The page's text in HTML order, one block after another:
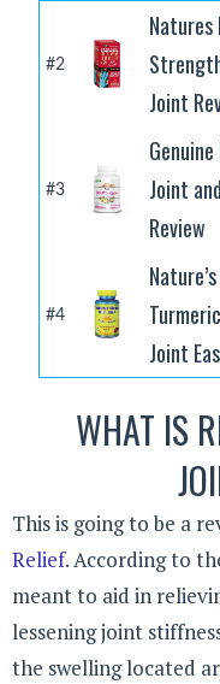
#2
Natures
Joint
#3
Joint
Review
#4
Joint
WHAT IS
This is going to be a
Relief. According to
meant to aid in
lessening joint
the swelling located